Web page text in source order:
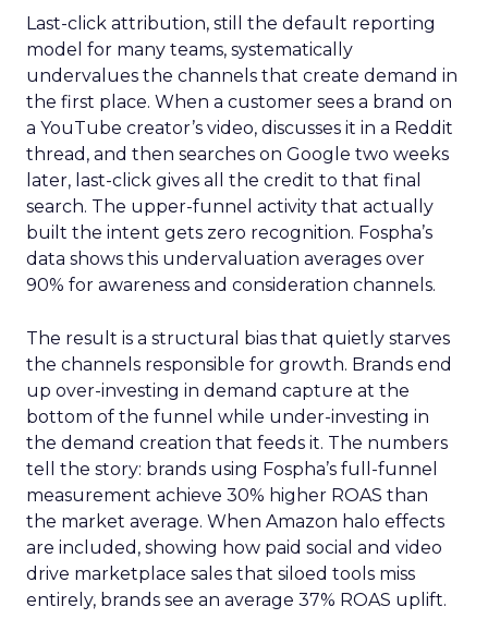
Last-click attribution, still the default reporting
model for many teams, systematically
undervalues the channels that create demand in
the first place. When a customer sees a brand on
a YouTube creator’s video, discusses it in a Reddit
thread, and then searches on Google two weeks
later, last-click gives all the credit to that final
search. The upper-funnel activity that actually
built the intent gets zero recognition. Fospha’s
data shows this undervaluation averages over
90% for awareness and consideration channels.
The result is a structural bias that quietly starves
the channels responsible for growth. Brands end
up over-investing in demand capture at the
bottom of the funnel while under-investing in
the demand creation that feeds it. The numbers
tell the story: brands using Fospha’s full-funnel
measurement achieve 30% higher ROAS than
the market average. When Amazon halo effects
are included, showing how paid social and video
drive marketplace sales that siloed tools miss
entirely, brands see an average 37% ROAS uplift.